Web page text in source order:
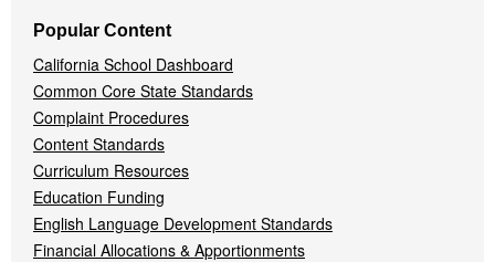
Popular Content
California School Dashboard
Common Core State Standards
Complaint Procedures
Content Standards
Curriculum Resources
Education Funding
English Language Development Standards
Financial Allocations & Apportionments